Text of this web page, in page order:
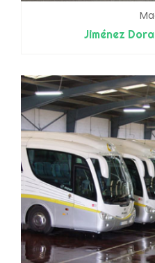
Jiménez